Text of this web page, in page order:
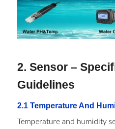
2. Sensor –
Guidelines​
2.1 Temperature And
Temperature and humidity